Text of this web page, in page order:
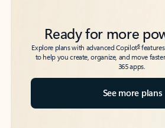
Ready for more
Explore plans with advanced Copilot6
to help you create, organize, and move
365 apps.
See more plans